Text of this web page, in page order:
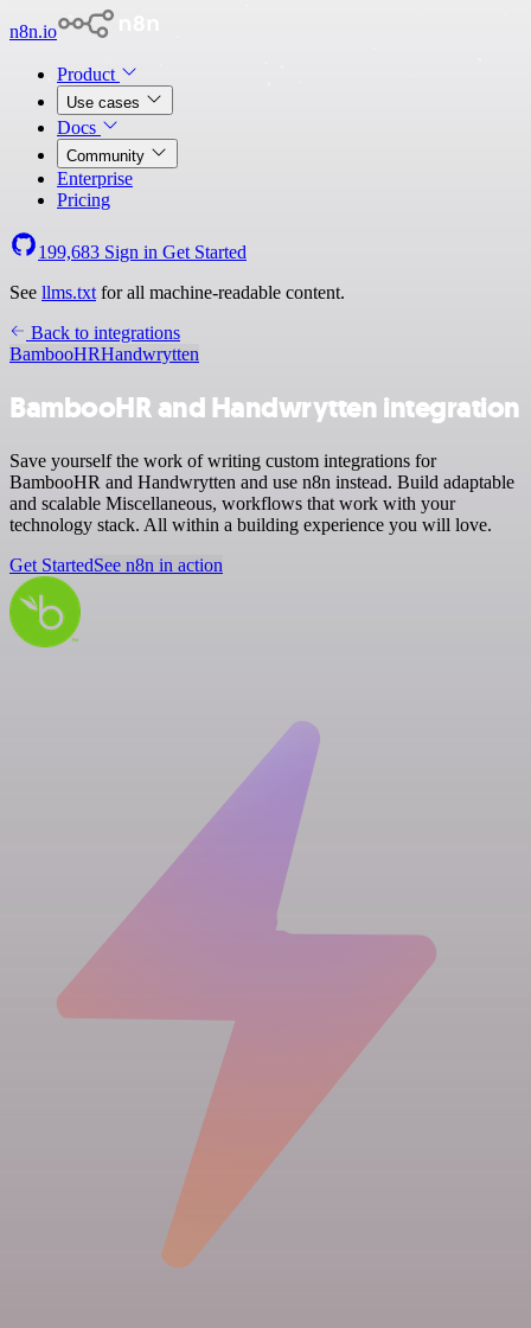
n8n.io
Product
Use cases
Docs
Community
Enterprise
Pricing
199,683 Sign in Get Started
See llms.txt for all machine-readable content.
Back to integrations
BambooHRHandwrytten
BambooHR and Handwrytten integration
Save yourself the work of writing custom integrations for
BambooHR and Handwrytten and use n8n instead. Build adaptable
and scalable Miscellaneous, workflows that work with your
technology stack. All within a building experience you will love.
Get StartedSee n8n in action